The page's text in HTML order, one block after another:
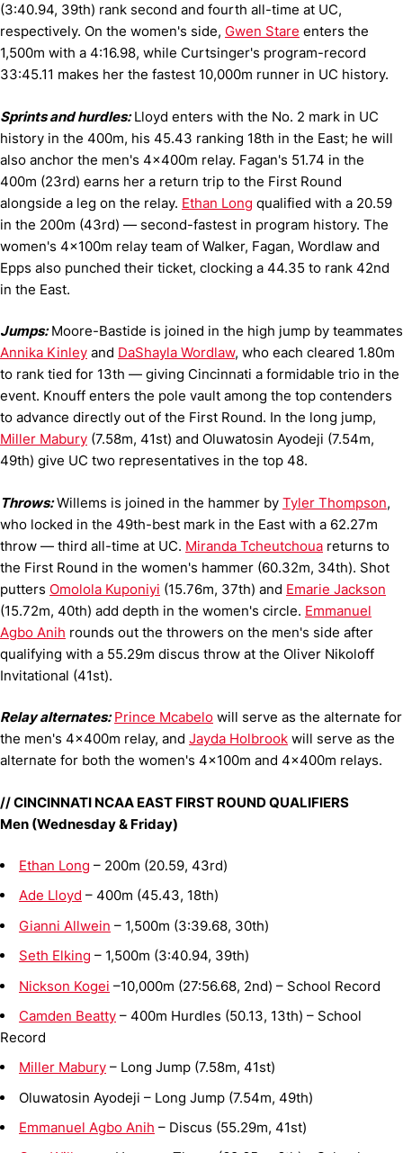
(3:40.94, 39th) rank second and fourth all-time at UC,
respectively. On the women's side, Gwen Stare enters the
1,500m with a 4:16.98, while Curtsinger's program-record
33:45.11 makes her the fastest 10,000m runner in UC history.
Sprints and hurdles: Lloyd enters with the No. 2 mark in UC
history in the 400m, his 45.43 ranking 18th in the East; he will
also anchor the men's 4x400m relay. Fagan's 51.74 in the
400m (23rd) earns her a return trip to the First Round
alongside a leg on the relay. Ethan Long qualified with a 20.59
in the 200m (43rd) — second-fastest in program history. The
women's 4x100m relay team of Walker, Fagan, Wordlaw and
Epps also punched their ticket, clocking a 44.35 to rank 42nd
in the East.
Jumps: Moore-Bastide is joined in the high jump by teammates
Annika Kinley and DaShayla Wordlaw, who each cleared 1.80m
to rank tied for 13th — giving Cincinnati a formidable trio in the
event. Knouff enters the pole vault among the top contenders
to advance directly out of the First Round. In the long jump,
Miller Mabury (7.58m, 41st) and Oluwatosin Ayodeji (7.54m,
49th) give UC two representatives in the top 48.
Throws: Willems is joined in the hammer by Tyler Thompson,
who locked in the 49th-best mark in the East with a 62.27m
throw — third all-time at UC. Miranda Tcheutchoua returns to
the First Round in the women's hammer (60.32m, 34th). Shot
putters Omolola Kuponiyi (15.76m, 37th) and Emarie Jackson
(15.72m, 40th) add depth in the women's circle. Emmanuel
Agbo Anih rounds out the throwers on the men's side after
qualifying with a 55.29m discus throw at the Oliver Nikoloff
Invitational (41st).
Relay alternates: Prince Mcabelo will serve as the alternate for
the men's 4x400m relay, and Jayda Holbrook will serve as the
alternate for both the women's 4x100m and 4x400m relays.
// CINCINNATI NCAA EAST FIRST ROUND QUALIFIERS
Men (Wednesday & Friday)
Ethan Long – 200m (20.59, 43rd)
Ade Lloyd – 400m (45.43, 18th)
Gianni Allwein – 1,500m (3:39.68, 30th)
Seth Elking – 1,500m (3:40.94, 39th)
Nickson Kogei –10,000m (27:56.68, 2nd) – School Record
Camden Beatty – 400m Hurdles (50.13, 13th) – School
Record
Miller Mabury – Long Jump (7.58m, 41st)
Oluwatosin Ayodeji – Long Jump (7.54m, 49th)
Emmanuel Agbo Anih – Discus (55.29m, 41st)